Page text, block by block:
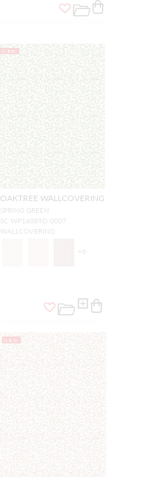
NEW
OAKTREE WALLCOVERING
SPRING GREEN
SC WP16089D 0007
WALLCOVERING
+ 6
NEW